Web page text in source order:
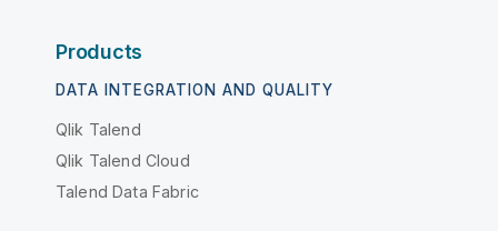
Products
DATA INTEGRATION AND QUALITY
Qlik Talend
Qlik Talend Cloud
Talend Data Fabric